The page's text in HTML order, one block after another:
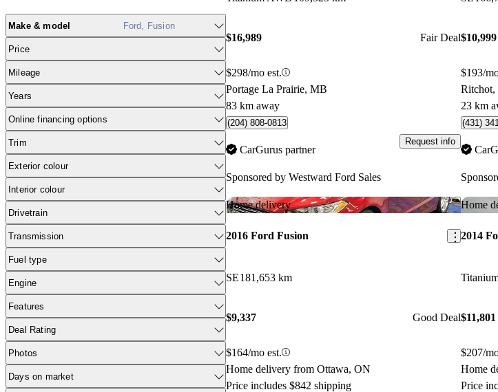
Make & model Ford, Fusion
Price
Mileage
Years
Online financing options
Trim
Exterior colour
Interior colour
Drivetrain
Transmission
Fuel type
Engine
Features
Deal Rating
Photos
Days on market
$16,989 Fair Deal
$298/mo est.
Portage La Prairie, MB
83 km away
(204) 808-0813
CarGurus partner
Request info
Sponsored by Westward Ford Sales
$10,999
$193/
23 km
(431)
Home delivery Save this
2016 Ford Fusion
SE181,653 km
$9,337 Good Deal
$164/mo est.
Home delivery from Ottawa, ON
Price includes $842 shipping
Home
2014
$11,801
$207/
Home
Price